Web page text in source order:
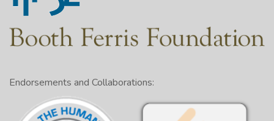
Endorsements and Collaborations: